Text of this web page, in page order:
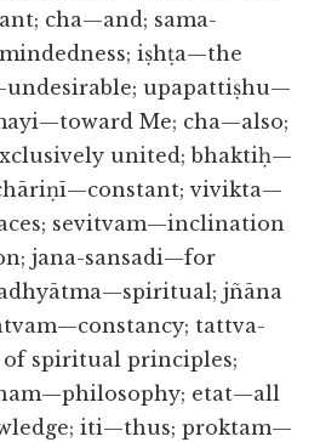
cha—and; sama-
iṣhṭa—the
upapattiṣhu—
Me; cha—also;
united; bhaktiḥ—
vivikta—
sevitvam—inclination
jana-sansadi—for
jñāna
tattva-
spiritual principles;
etat—all
iti—thus; proktam—